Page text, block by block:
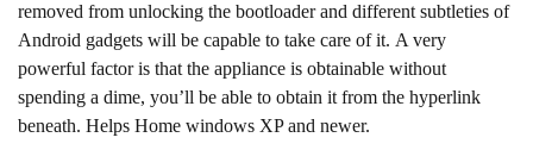
removed from unlocking the bootloader and different subtleties of
Android gadgets will be capable to take care of it. A very
powerful factor is that the appliance is obtainable without
spending a dime, you’ll be able to obtain it from the hyperlink
beneath. Helps Home windows XP and newer.